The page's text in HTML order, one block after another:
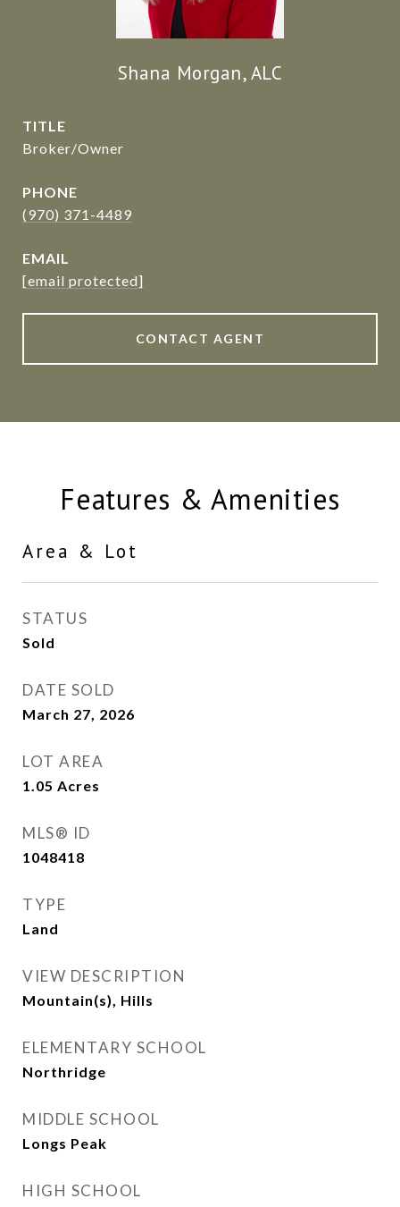
Shana Morgan, ALC
TITLE
Broker/Owner
PHONE
(970) 371-4489
EMAIL
[email protected]
CONTACT AGENT
Features & Amenities
Area & Lot
STATUS
Sold
DATE SOLD
March 27, 2026
LOT AREA
1.05 Acres
MLS® ID
1048418
TYPE
Land
VIEW DESCRIPTION
Mountain(s), Hills
ELEMENTARY SCHOOL
Northridge
MIDDLE SCHOOL
Longs Peak
HIGH SCHOOL